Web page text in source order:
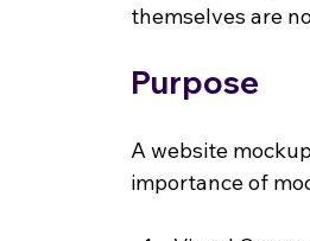
themselves are
Purpose
A website
importance of